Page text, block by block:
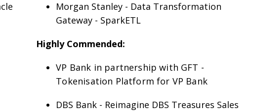
Morgan Stanley - Data Transformation
Gateway - SparkETL
Highly Commended:
VP Bank in partnership with GFT -
Tokenisation Platform for VP Bank
DBS Bank - Reimagine DBS Treasures Sales